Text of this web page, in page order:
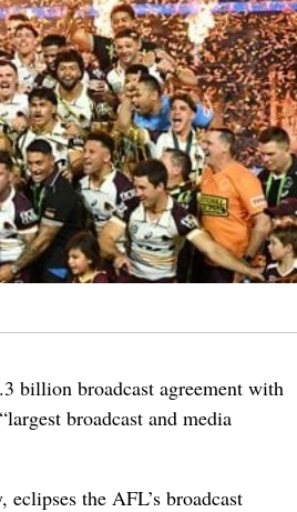
billion broadcast agreement with
broadcast and media
the AFL’s broadcast